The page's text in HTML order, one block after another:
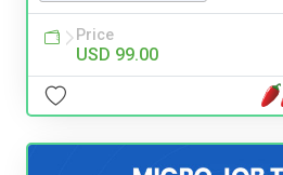
Price
USD 99.00